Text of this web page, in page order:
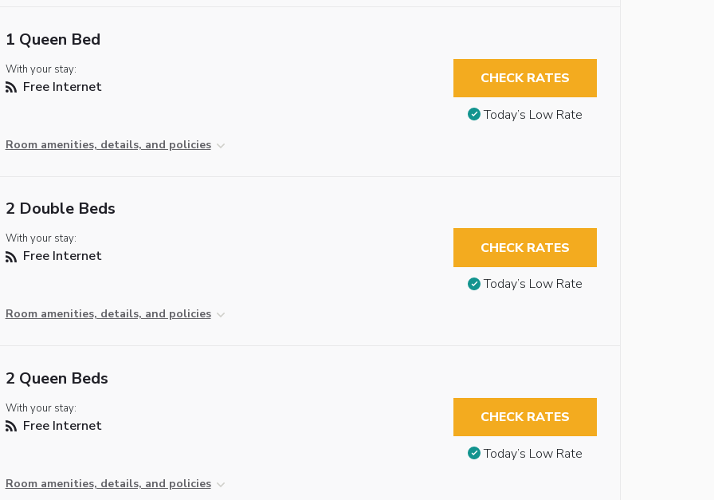
1 Queen Bed
With your stay:
Free Internet
Room amenities, details, and policies
CHECK RATES
Today’s Low Rate
2 Double Beds
With your stay:
Free Internet
Room amenities, details, and policies
CHECK RATES
Today’s Low Rate
2 Queen Beds
With your stay:
Free Internet
Room amenities, details, and policies
CHECK RATES
Today’s Low Rate